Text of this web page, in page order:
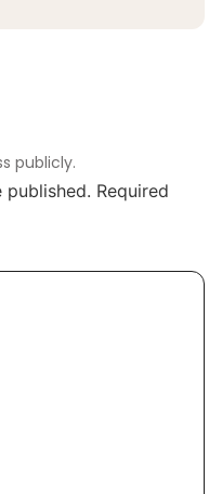
publicly.
published. Required